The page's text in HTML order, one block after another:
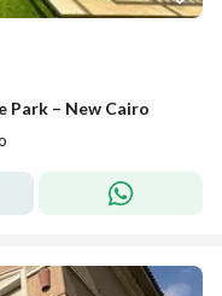
Park – New Cairo